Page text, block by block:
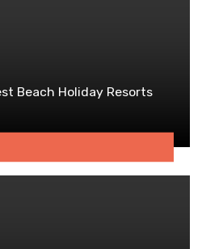
Beach Holiday Resorts